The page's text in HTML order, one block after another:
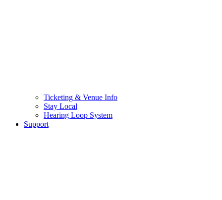
Ticketing & Venue Info
Stay Local
Hearing Loop System
Support